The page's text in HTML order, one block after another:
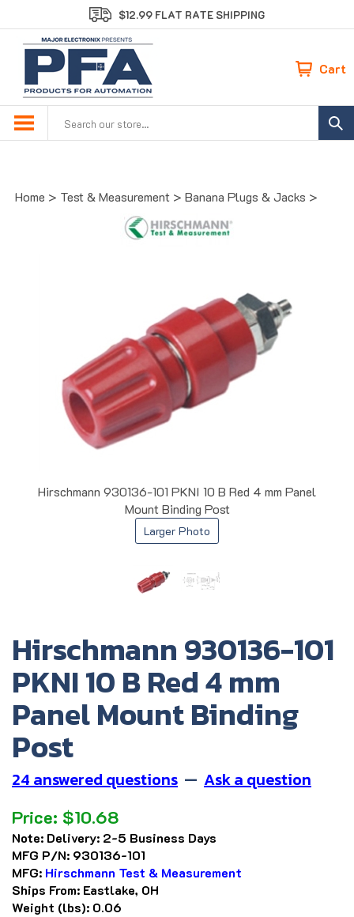
to
content
$12.99 FLAT RATE SHIPPING
Cart
Home > Test & Measurement > Banana Plugs & Jacks >
Hirschmann 930136-101 PKNI 10 B Red 4 mm Panel
Mount Binding Post
Larger Photo
Hirschmann 930136-101
PKNI 10 B Red 4 mm
Panel Mount Binding
Post
24 answered questions — Ask a question
Price: $10.68
Note: Delivery: 2-5 Business Days
MFG P/N: 930136-101
MFG: Hirschmann Test & Measurement
Ships From: Eastlake, OH
Weight (lbs): 0.06